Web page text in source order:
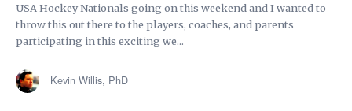
USA Hockey Nationals going on this weekend and I wanted to
throw this out there to the players, coaches, and parents
participating in this exciting we...
Kevin Willis, PhD